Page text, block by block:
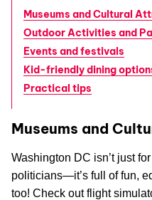
Museums and Cultural
Outdoor Activities and
Events and festivals
Kid-friendly dining
Practical tips
Museums and
Washington DC isn’t just
politicians—it’s full of fun,
too! Check out flight